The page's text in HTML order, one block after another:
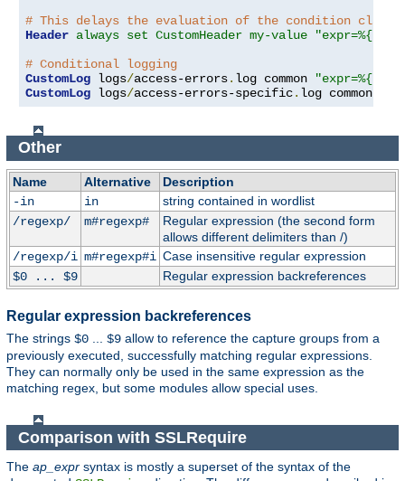
# This delays the evaluation of the condition clause
Header always set CustomHeader my-value
# Conditional logging
CustomLog logs/access-errors. log common
CustomLog logs/access-errors-specific. log common
Other
Name Alternative
Description
-in
in
string contained in wordlist
/regexp/
m#regexp#
Regular expression (the second form
allows different delimiters than /)
/regexp/i m#regexp#i Case insensitive regular expression
$0 ... $9
Regular expression backreferences
Regular expression backreferences
The strings $0 $9 allow to reference the capture groups from a
previously executed, successfully matching regular expressions.
They can normally only be used in the same expression as the
matching regex, but some modules allow special uses.
Comparison with SSLRequire
The ap_expr syntax is mostly a superset of the syntax of the